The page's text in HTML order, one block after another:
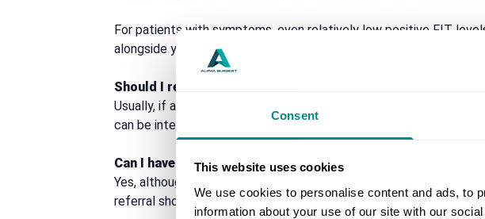
Consent
This website uses cookies
We use cookies to personalise content and ads, to
information about your use of our site with our
For patients with symptoms, even relatively low positive FIT
alongside your symptoms and clinical history.
Should I repeat the FIT test to check if it is still positive?
Usually, if a FIT test is positive, the priority is to understand
can be intermittent, so a later negative result does not always
Can I have bowel cancer with a negative FIT test?
Yes, although the risk is lower. A negative FIT test is
referral should not be delayed if there is clinical concern, even in